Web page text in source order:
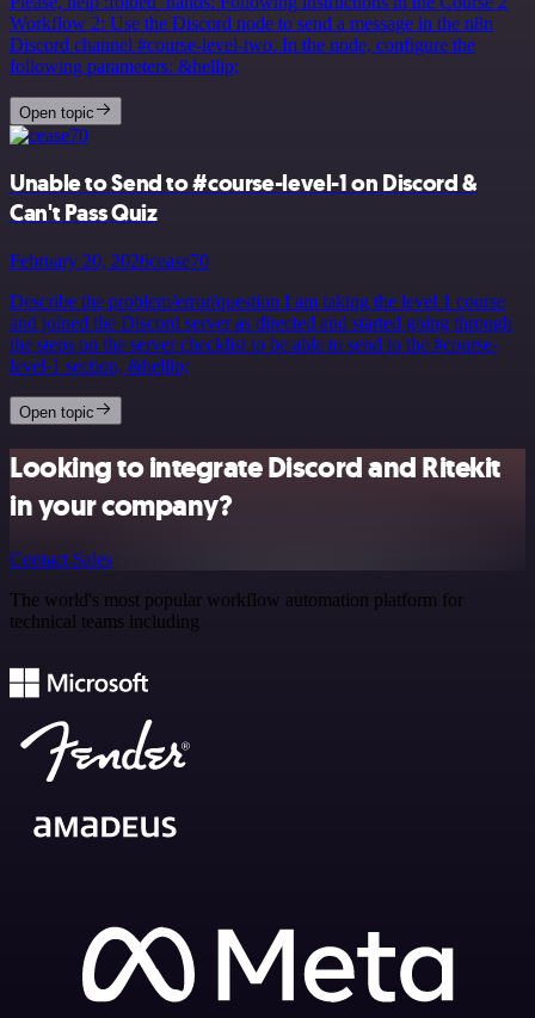
Workflow 2: Use the Discord node to send a message in the n8n
Discord channel #course-level-two. In the node, configure the
following parameters: &hellip;
Open topic
Unable to Send to #course-level-1 on Discord &
Can't Pass Quiz
February 20, 2026cease70
Describe the problem/error/question I am taking the level 1 course
and joined the Discord server as directed and started going through
the steps on the server checklist to be able to send to the #course-
level-1 section, &hellip;
Open topic
Looking to integrate Discord and Ritekit
in your company?
Contact Sales
The world's most popular workflow automation platform for
technical teams including